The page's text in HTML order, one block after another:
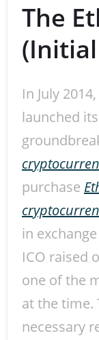
The
In July
launched
purchase
in
ICO raised
one of the
at the time.
necessary